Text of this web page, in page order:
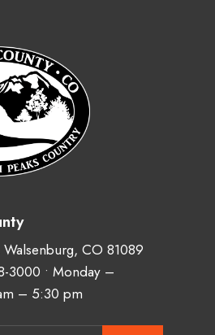
CO 81089
3000 • Monday –
– 5:30 pm